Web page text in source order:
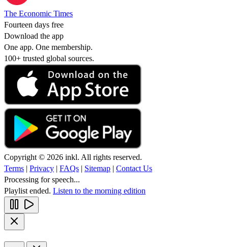
The Economic Times
Fourteen days free
Download the app
One app. One membership.
100+ trusted global sources.
Copyright © 2026 inkl. All rights reserved.
Terms | Privacy | FAQs | Sitemap | Contact Us
Processing for speech...
Playlist ended. Listen to the morning edition